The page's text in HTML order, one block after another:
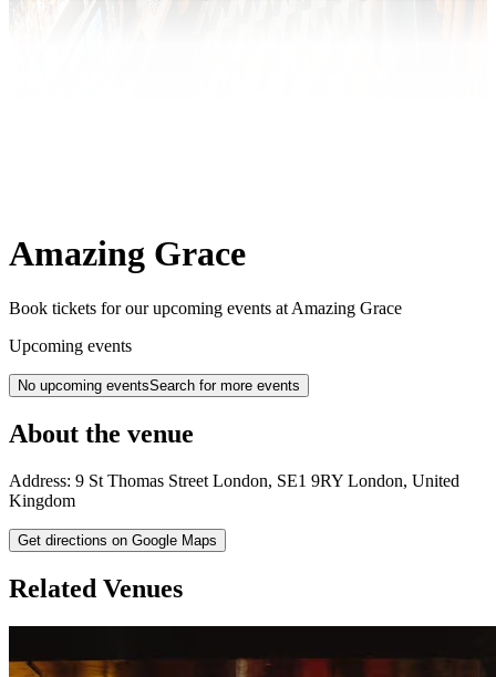
Amazing Grace
Book tickets for our upcoming events at Amazing Grace
Upcoming events
No upcoming eventsSearch for more events
About the venue
Address: 9 St Thomas Street London, SE1 9RY London, United
Kingdom
Get directions on Google Maps
Related Venues